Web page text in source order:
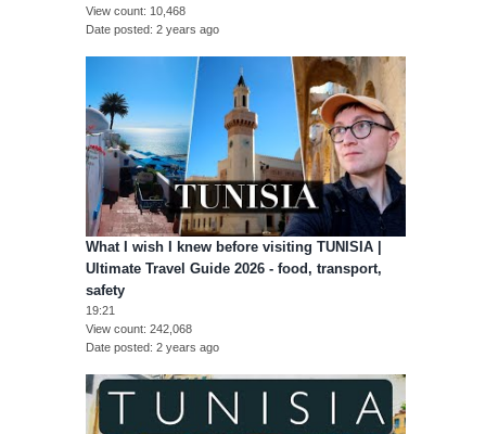
View count 10,468
Date posted 2 years ago
What I wish I knew before visiting TUNISIA |
Ultimate Travel Guide 2026 - food, transport,
safety
19:21
View count 242,068
Date posted 2 years ago